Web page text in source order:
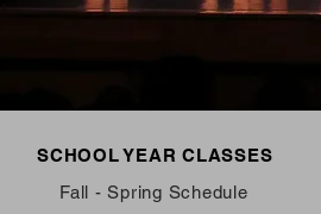
SCHOOL YEAR CLASSES
Fall - Spring Schedule